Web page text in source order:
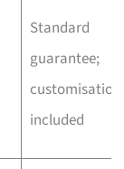
Standard
guarantee;
customisation
included